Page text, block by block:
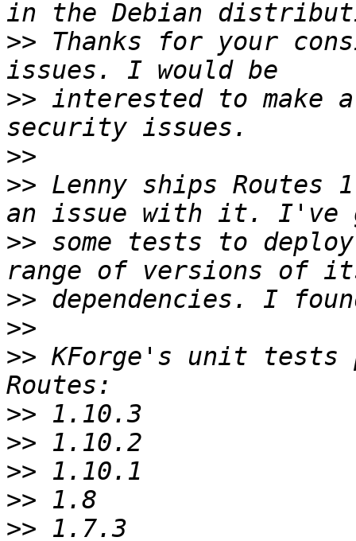
>> Thanks for your
>> interested to
>>
>> Lenny ships
>> some tests to
>>
>>
>> KForge's unit tests
>>
>>
>>
>>
>>